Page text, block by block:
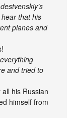
that his
planes and
and tried to
his Russian
himself from